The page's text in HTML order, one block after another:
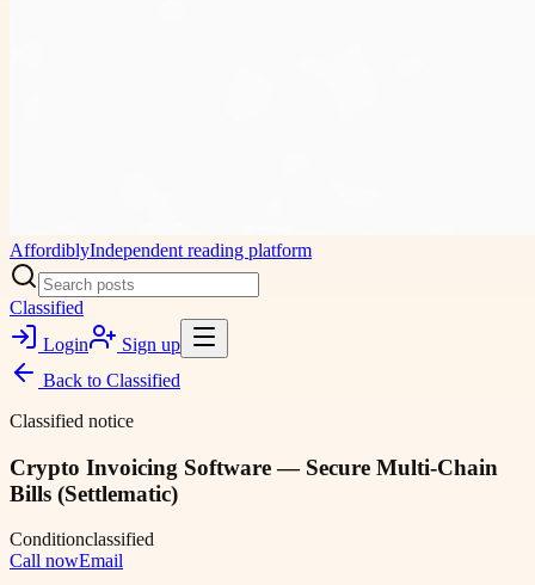
AffordiblyIndependent reading platform
Classified
Login
Sign up
Back to Classified
Classified notice
Crypto Invoicing Software — Secure Multi-Chain
Bills (Settlematic)
Conditionclassified
Call nowEmail